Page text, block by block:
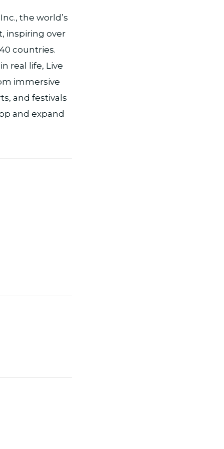
the world’s
inspiring over
countries.
real life, Live
immersive
and festivals
and expand